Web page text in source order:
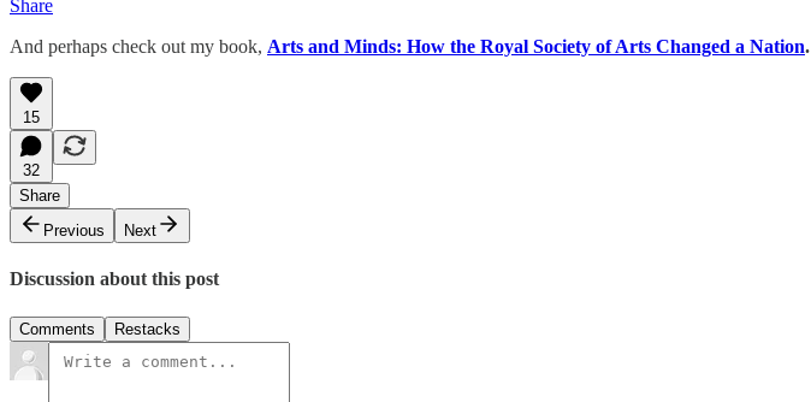
Share
And perhaps check out my book, Arts and Minds: How the Royal Society of Arts Changed a Nation.
15
32
Share
Previous
Next
Discussion about this post
Comments Restacks